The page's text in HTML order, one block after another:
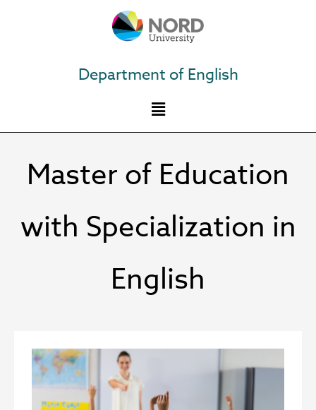
Department of English
Master of Education
with Specialization in
English